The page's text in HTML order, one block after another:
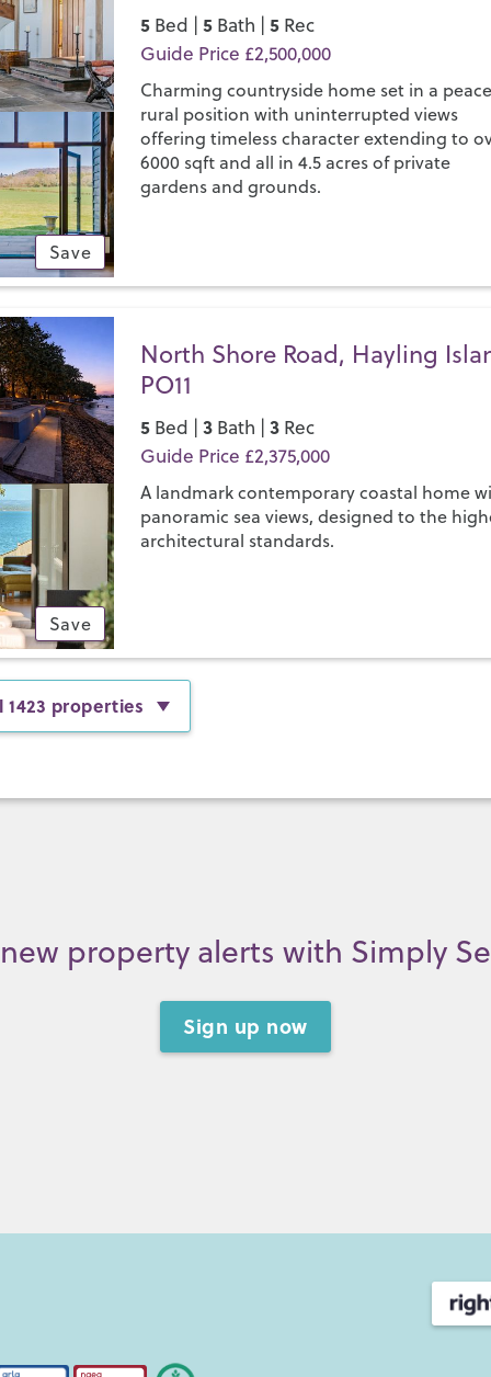
Save
5 Bed |5 Bath |5 Rec
Guide Price £2,500,000
Charming countryside home set in a
rural position with uninterrupted views
offering timeless character extending to
6000 sqft and all in 4.5 acres of private
gardens and grounds.
Save
North Shore Road, Hayling
PO11
5 Bed |3 Bath |3 Rec
Guide Price £2,375,000
A landmark contemporary coastal home
panoramic sea views, designed to the
architectural standards.
1423 properties
property alerts with Simply
Sign up now